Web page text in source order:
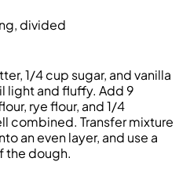
divided
1/4 cup sugar, and vanilla
light and fluffy. Add 9
rye flour, and 1/4
combined. Transfer mixture
an even layer, and use a
the dough.